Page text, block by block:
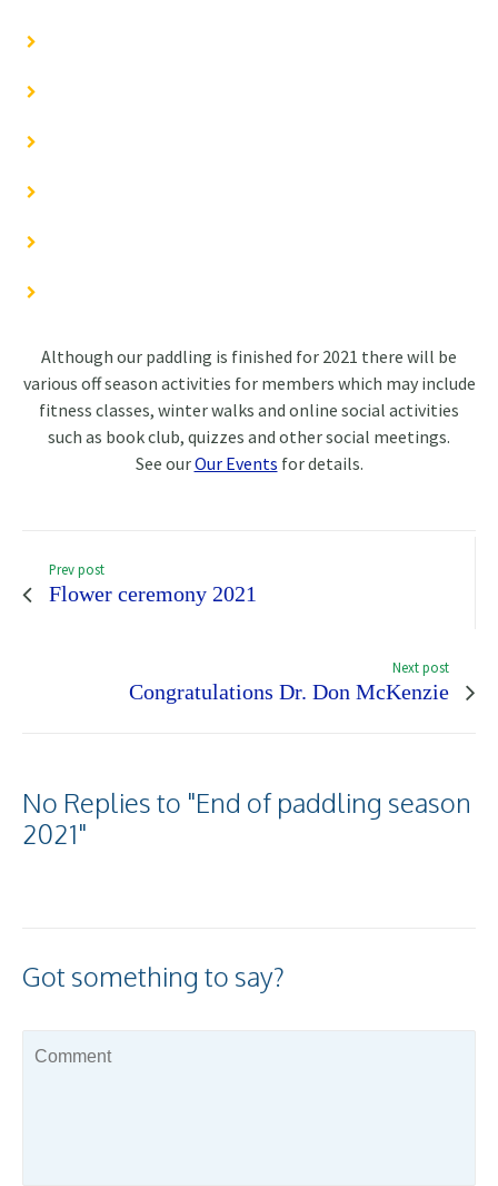
Although our paddling is finished for 2021 there will be
various off season activities for members which may include
fitness classes, winter walks and online social activities
such as book club, quizzes and other social meetings.
See ourOur Events for details.
Prev post
Flower ceremony 2021
Next post
Congratulations Dr. Don McKenzie
No Replies to "End of paddling season
2021"
Got something to say?